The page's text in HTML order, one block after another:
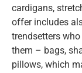
cardigans,
offer includes
trendsetters
them – bags,
pillows, which